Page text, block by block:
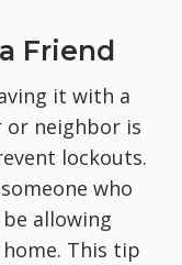
Friend
it with a
neighbor is
lockouts.
who
allowing
This tip